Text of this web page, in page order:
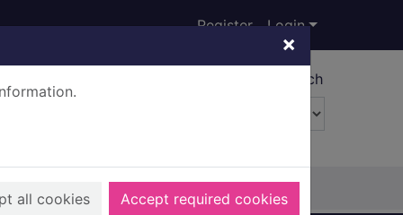
×
all cookies Accept required cookies
Register Login
Advanced search